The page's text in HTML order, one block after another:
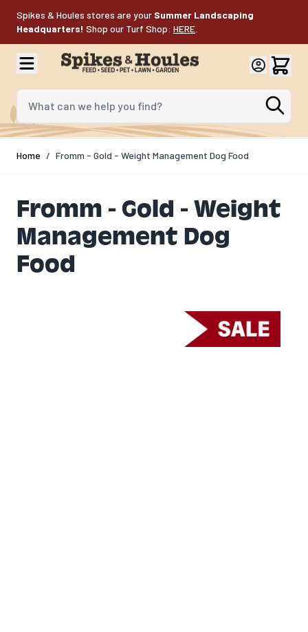
Spikes & Houles stores are your Summer Landscaping
Headquarters! Shop our Turf Shop: HERE
What can we help you find?
Home / Fromm - Gold - Weight Management Dog Food
Fromm - Gold - Weight
Management Dog
Food